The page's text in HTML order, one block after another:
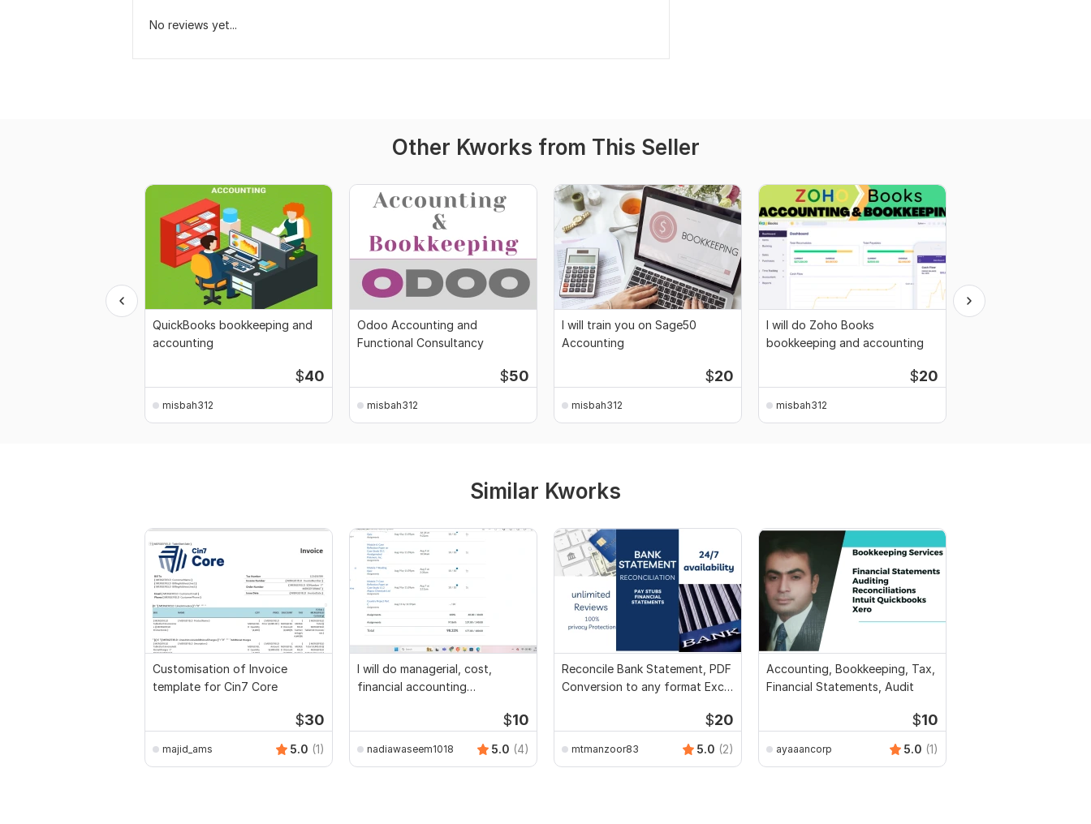
No reviews yet...
Other Kworks from This Seller
QuickBooks bookkeeping and
accounting
$40
misbah312
Odoo Accounting and
Functional Consultancy
$50
misbah312
I will train you on Sage50
Accounting
$20
misbah312
I will do Zoho Books
bookkeeping and accounting
$20
misbah312
Similar Kworks
Customisation of Invoice
template for Cin7 Core
$30
majid_ams 5.0 (1)
I will do managerial, cost,
financial accounting
$10
nadiawaseem1018 5.0 (4)
Reconcile Bank Statement, PDF
Conversion to any format Excel
$20
mtmanzoor83 5.0 (2)
Accounting, Bookkeeping, Tax,
Financial Statements, Audit
$10
ayaaancorp 5.0 (1)